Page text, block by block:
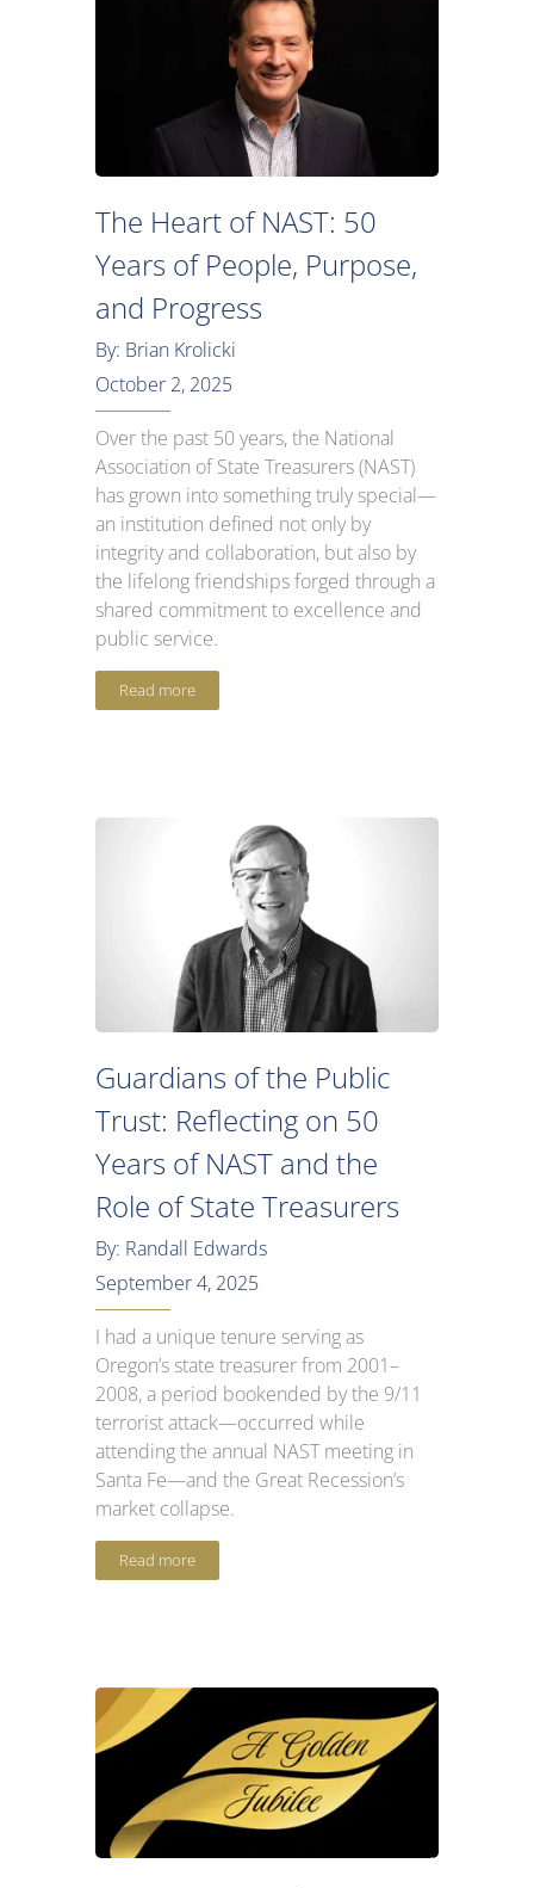
The Heart of NAST: 50
Years of People, Purpose,
and Progress
By: Brian Krolicki
October 2, 2025
Over the past 50 years, the National
Association of State Treasurers (NAST)
has grown into something truly special—
an institution defined not only by
integrity and collaboration, but also by
the lifelong friendships forged through a
shared commitment to excellence and
public service.
Read more
Guardians of the Public
Trust: Reflecting on 50
Years of NAST and the
Role of State Treasurers
By: Randall Edwards
September 4, 2025
I had a unique tenure serving as
Oregon’s state treasurer from 2001–
2008, a period bookended by the 9/11
terrorist attack—occurred while
attending the annual NAST meeting in
Santa Fe—and the Great Recession’s
market collapse.
Read more